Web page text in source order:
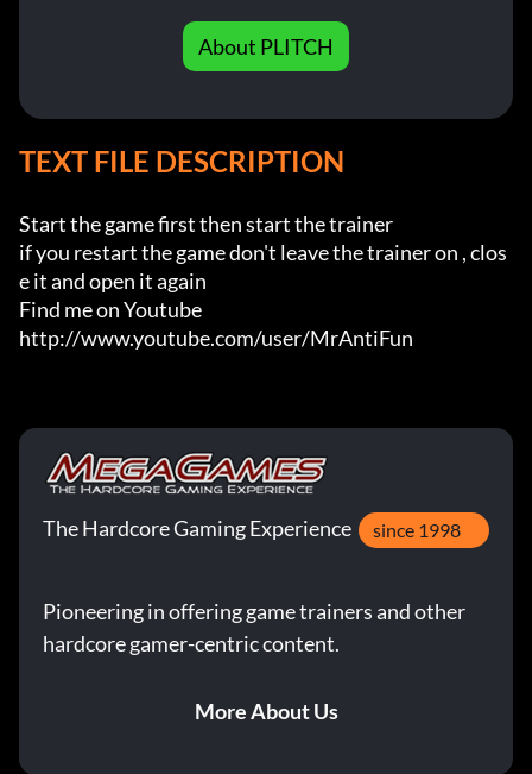
About PLITCH
TEXT FILE DESCRIPTION
Start the game first then start the trainer
if you restart the game don't leave the trainer on , clos
e it and open it again
Find me on Youtube
http://www.youtube.com/user/MrAntiFun
The Hardcore Gaming Experience since 1998
Pioneering in offering game trainers and other
hardcore gamer-centric content.
More About Us